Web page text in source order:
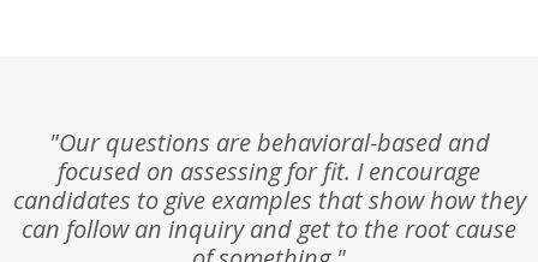
"Our questions are behavioral-based and
focused on assessing for fit. I encourage
candidates to give examples that show how they
can follow an inquiry and get to the root cause